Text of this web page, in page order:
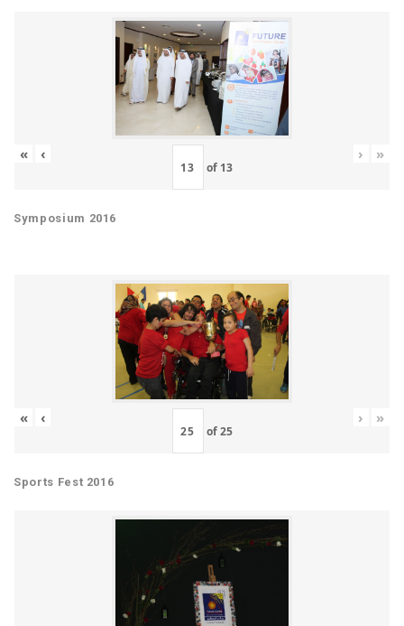
« ‹
of 13
› »
Symposium 2016
« ‹
of25
› »
Sports Fest 2016